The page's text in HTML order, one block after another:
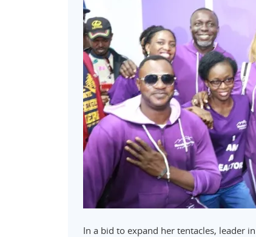
In a bid to expand her tentacles, leader